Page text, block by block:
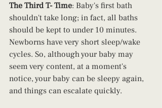
The Third T- Time: Baby's first bath
shouldn't take long; in fact, all baths
should be kept to under 10 minutes.
Newborns have very short sleep/wake
cycles. So, although your baby may
seem very content, at a moment's
notice, your baby can be sleepy again,
and things can escalate quickly.